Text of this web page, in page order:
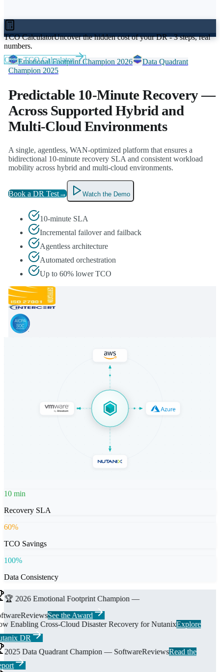
TCO CalculatorUncover the hidden cost of your DR - 3 steps, real
numbers.
Open TCO Calculator
Emotional Footprint Champion 2026
Data Quadrant
Champion 2025
Predictable 10-Minute Recovery—
Across Supported Hybrid and
Multi-Cloud Environments
A single, agentless, WAN-optimized platform that ensures a
bidirectional 10-minute recovery SLA and consistent workload
mobility across hybrid and multi-cloud environments.
Book a DR Test→ Watch the Demo
10-minute SLA
Incremental failover and failback
Agentless architecture
Automated orchestration
Up to 60% lower TCO
10 min
Recovery SLA
60%
TCO Savings
100%
Data Consistency
🏆 2026 Emotional Footprint Champion —
See the Award
Enabling Cross-Cloud Disaster Recovery for NutanixExplore
DR
2025 Data Quadrant Champion — SoftwareReviewsRead the